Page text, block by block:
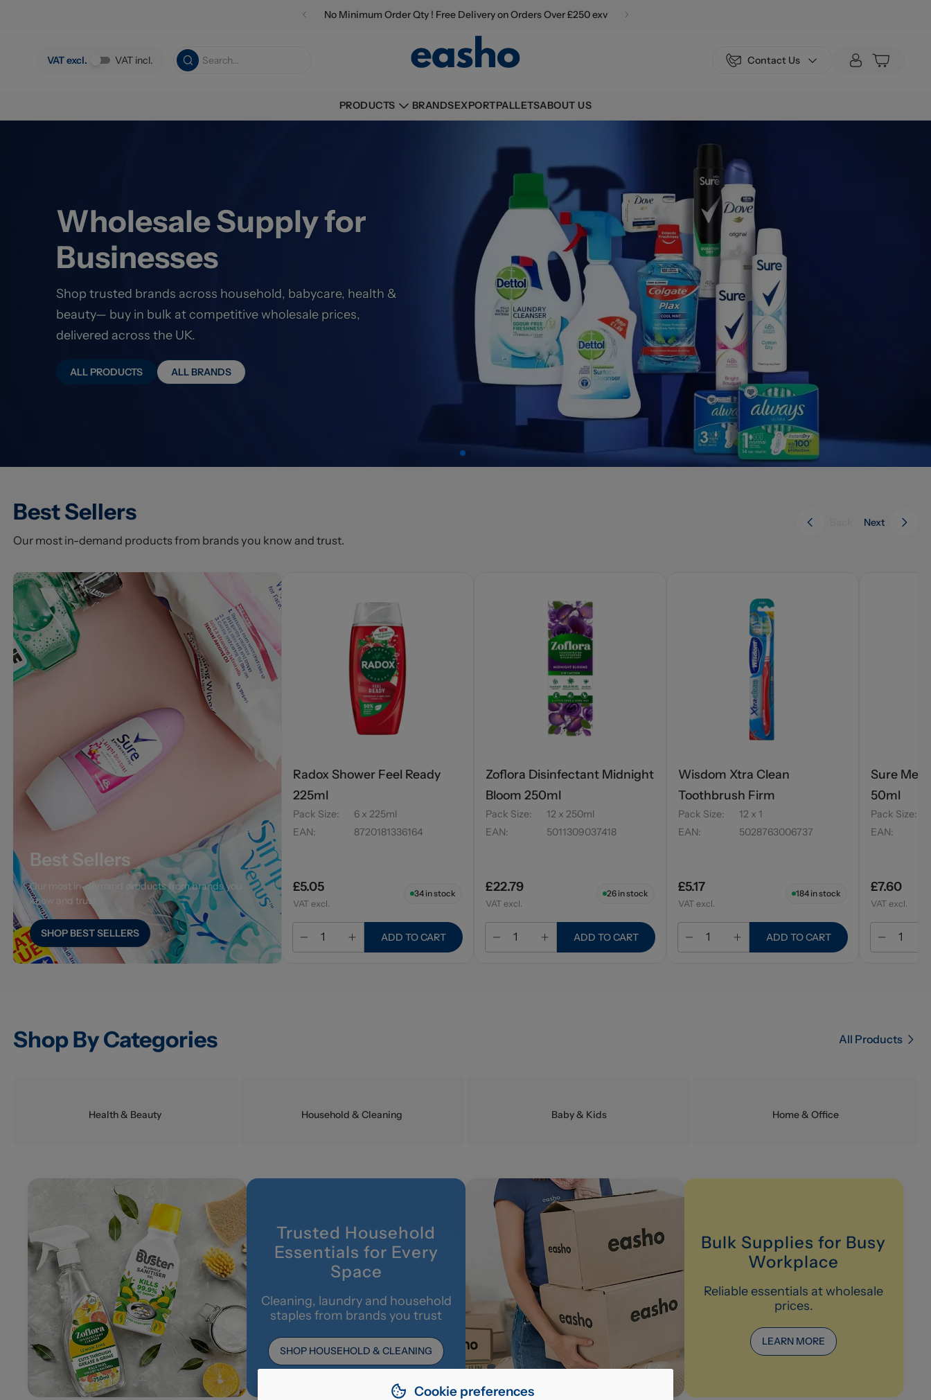
No Minimum Order Qty ! Free Delivery on Orders Over £250 exv
VAT excl. VAT incl. Contact Us
PRODUCTS BRANDSEXPORTPALLETSABOUT US
Wholesale Supply for
Businesses
Shop trusted brands across household, babycare, health &
beauty— buy in bulk at competitive wholesale prices,
delivered across the UK.
ALL PRODUCTS ALL BRANDS
Best Sellers
Our most in-demand products from brands you know and trust.
Next
Best Sellers
Our most in-demand products from brands you
know and trust.
SHOP BEST SELLERS
Radox Shower Feel Ready
225ml
Pack Size:
6 x 225ml
EAN: 8720181336164
£5.05
VAT excl.
34 in stock
ADD TO CART
Zoflora Disinfectant Midnight
Bloom 250ml
Pack Size:
12 x 250ml
EAN: 5011309037418
£22.79
VAT excl.
26 in stock
ADD TO CART
Wisdom Xtra Clean
Toothbrush Firm
Pack Size:
12 x 1
EAN: 5028763006737
£5.17
VAT excl.
184 in stock
ADD TO CART
Sure Men
50ml
Pack Size:
EAN:
£7.60
VAT excl.
Shop By Categories All Products
Health & Beauty Household & Cleaning Baby & Kids Home & Office
Trusted Household
Essentials for Every
Space
Cleaning, laundry and household
staples from brands you trust
SHOP HOUSEHOLD & CLEANING
Bulk Supplies for Busy
Workplace
Reliable essentials at wholesale
prices.
LEARN MORE
Cookie preferences